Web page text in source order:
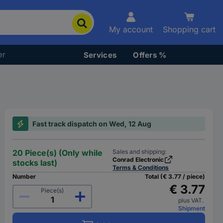
My account Shopping cart
Services Offers %
Fast track dispatch on Wed, 12 Aug
20 Piece(s) (Only while
stocks last)
Sales and shipping:
Conrad Electronic
Terms & Conditions
Number
Piece(s)
Total (€ 3.77 / piece)
€ 3.77
plus VAT.
Shipment